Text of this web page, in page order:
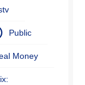
Public
Money